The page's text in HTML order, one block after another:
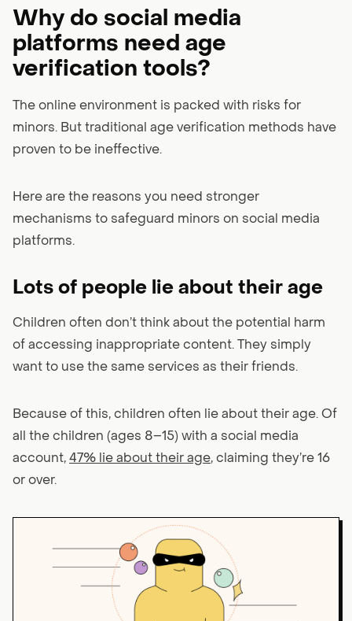
Why do social media
platforms need age
verification tools?
The online environment is packed with risks for
minors. But traditional age verification methods have
proven to be ineffective.
Here are the reasons you need stronger
mechanisms to safeguard minors on social media
platforms.
Lots of people lie about their age
Children often don’t think about the potential harm
of accessing inappropriate content. They simply
want to use the same services as their friends.
Because of this, children often lie about their age. Of
all the children (ages 8–15) with a social media
account, 47% lie about their age, claiming they’re 16
or over.